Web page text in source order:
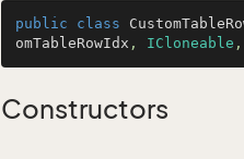
public class
omTableRowIdx , ICloneable ,
Constructors